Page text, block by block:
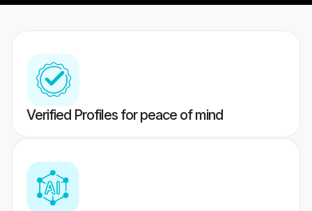
Verified Profiles for peace of mind